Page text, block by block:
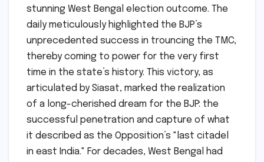
stunning West Bengal election outcome. The
daily meticulously highlighted the BJP’s
unprecedented success in trouncing the TMC,
thereby coming to power for the very first
time in the state’s history. This victory, as
articulated by Siasat, marked the realization
of a long-cherished dream for the BJP: the
successful penetration and capture of what
it described as the Opposition’s "last citadel
in east India." For decades, West Bengal had